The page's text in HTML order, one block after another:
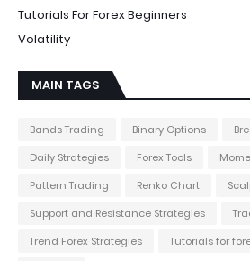
Tutorials For Forex Beginners
Volatility
MAIN TAGS
Bands Trading Binary Options
Daily Strategies
Forex Tools
Pattern Trading
Renko Chart
Support and Resistance Strategies
Trend Forex Strategies
Tutorials for